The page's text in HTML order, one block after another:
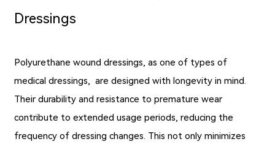
Dressings
Polyurethane wound dressings, as one of types of
medical dressings, are designed with longevity in mind.
Their durability and resistance to premature wear
contribute to extended usage periods, reducing the
frequency of dressing changes. This not only minimizes